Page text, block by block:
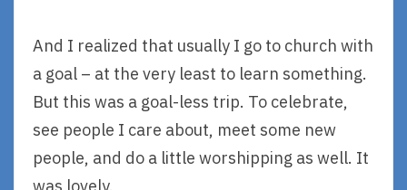
And I realized that usually I go to church with
a goal – at the very least to learn something.
But this was a goal-less trip. To celebrate,
see people I care about, meet some new
people, and do a little worshipping as well. It
was lovely.